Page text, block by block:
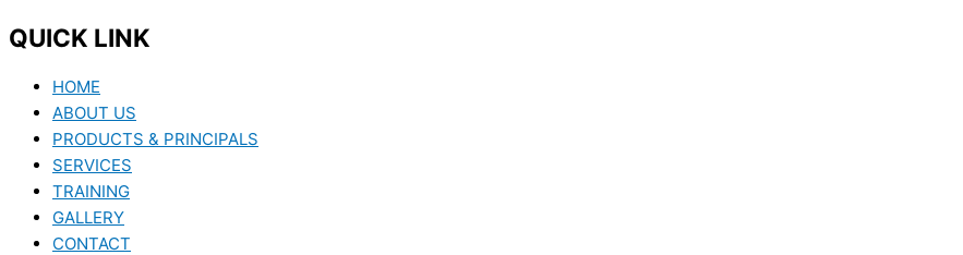
QUICK LINK
HOME
ABOUT US
PRODUCTS & PRINCIPALS
SERVICES
TRAINING
GALLERY
CONTACT